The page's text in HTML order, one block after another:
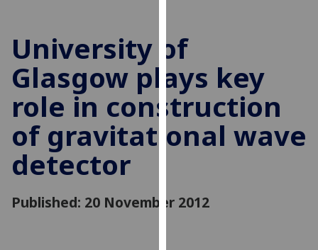
cookies
to
improve
user
experience
and
allow
via
University of
Glasgow plays key
role in construction
of gravitational wave
detector
Published: 20 November 2012